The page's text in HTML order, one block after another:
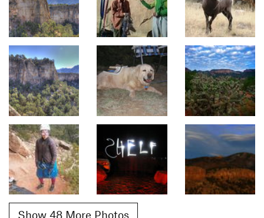
Show 48 More Photos